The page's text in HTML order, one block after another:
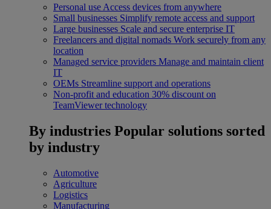
Personal use Access devices from anywhere
Small businesses Simplify remote access and support
Large businesses Scale and secure enterprise IT
Freelancers and digital nomads Work securely from any
location
Managed service providers Manage and maintain client
IT
OEMs Streamline support and operations
Non-profit and education 30% discount on
TeamViewer technology
By industries Popular solutions sorted
by industry
Automotive
Agriculture
Logistics
Manufacturing